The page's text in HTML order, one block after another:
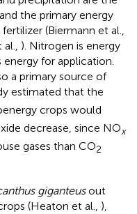
the primary energy
(Biermann et al.,
). Nitrogen is energy
for application.
a primary source of
estimated that the
crops would
decrease, since NOx
gases than CO2
giganteusout
(Heaton et al., ),